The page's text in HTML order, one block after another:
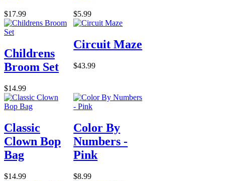
$17.99 $5.99
Childrens
Broom Set
$14.99
Circuit Maze
$43.99
Classic
Clown Bop
Bag
$14.99
Color By
Numbers -
Pink
$8.99